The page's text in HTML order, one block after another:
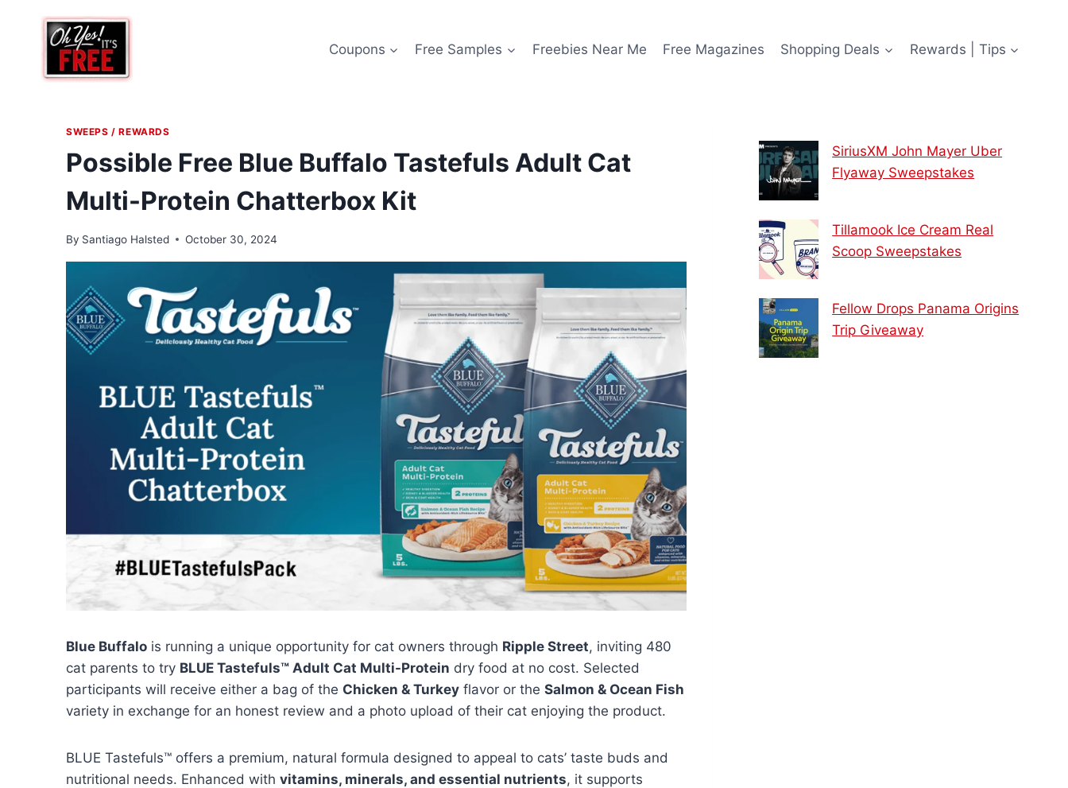
content
Coupons Free Samples Freebies Near Me Free Magazines Shopping Deals Rewards | Tips
SWEEPS / REWARDS
Possible Free Blue Buffalo Tastefuls Adult Cat
Multi-Protein Chatterbox Kit
By Santiago Halsted October 30, 2024
Blue Buffalo is running a unique opportunity for cat owners through Ripple Street, inviting 480
cat parents to try BLUE Tastefuls™ Adult Cat Multi-Protein dry food at no cost. Selected
participants will receive either a bag of the Chicken & Turkey flavor or the Salmon & Ocean Fish
variety in exchange for an honest review and a photo upload of their cat enjoying the product.
BLUE Tastefuls™ offers a premium, natural formula designed to appeal to cats’ taste buds and
nutritional needs. Enhanced with vitamins, minerals, and essential nutrients, it supports
SiriusXM John Mayer Uber
Flyaway Sweepstakes
Tillamook Ice Cream Real
Scoop Sweepstakes
Fellow Drops Panama Origins
Trip Giveaway